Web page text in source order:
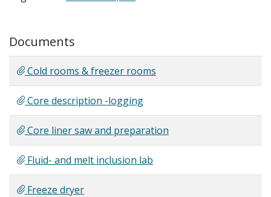
Documents
Cold rooms & freezer rooms
Core description -logging
Core liner saw and preparation
Fluid- and melt inclusion lab
Freeze dryer